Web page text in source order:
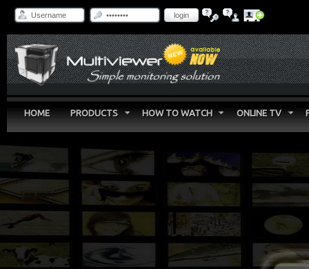
login
HOME PRODUCTS HOW TO WATCH ONLINE TV